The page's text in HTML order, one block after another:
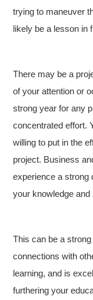
trying to maneuver
likely be a lesson in
There may be a
of your attention or
strong year for any
concentrated effort.
willing to put in the
project. Business
experience a strong
your knowledge and
This can be a
connections with
learning, and is
furthering your